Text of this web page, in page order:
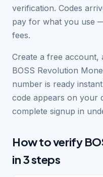
verification. Codes
pay for what you use
fees.
Create a free account,
BOSS Revolution
number is ready
code appears on your
complete signup in
How to verify
in 3 steps